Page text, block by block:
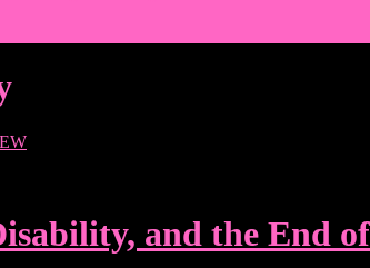
and the End